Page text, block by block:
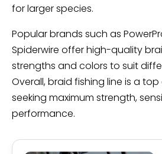
for larger species.
Popular brands such as
Spiderwire offer high-quality
strengths and colors to suit
Overall, braid fishing line is a
seeking maximum strength,
performance.